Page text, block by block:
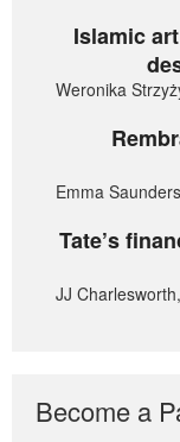
Islamic
Weronika
Emma
Tate’s
JJ
Become a